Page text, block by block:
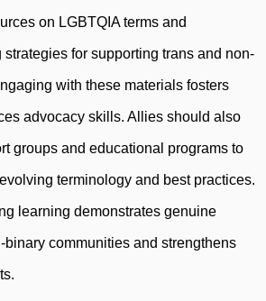
on LGBTQIA terms and
for supporting trans and non-
with these materials fosters
advocacy skills. Allies should also
groups and educational programs to
terminology and best practices.
learning demonstrates genuine
binary communities and strengthens